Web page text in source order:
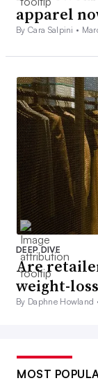
apparel
By Cara Salpini •
DEEP DIVE
Are
weight-
By Daphne Howland
MOST